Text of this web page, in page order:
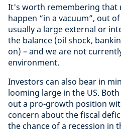
It's worth remembering that
happen “in a vacuum”, out
usually a large external or
the balance (oil shock,
on) – and we are not
environment.
Investors can also bear in
looming large in the US.
out a pro-growth position
concern about the fiscal
the chance of a recession in